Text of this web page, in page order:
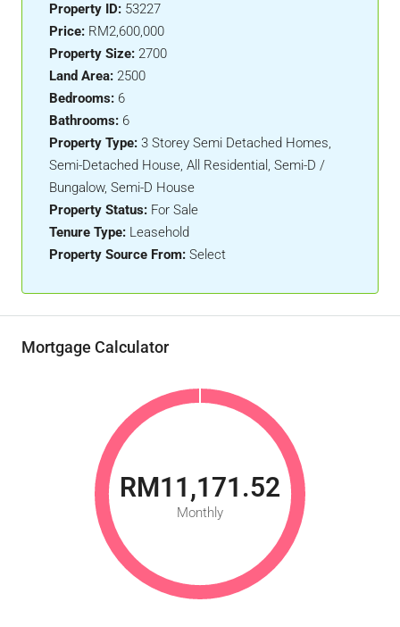
Property ID: 53227
Price: RM2,600,000
Property Size: 2700
Land Area: 2500
Bedrooms: 6
Bathrooms: 6
Property Type: 3 Storey Semi Detached Homes,
Semi-Detached House, All Residential, Semi-D /
Bungalow, Semi-D House
Property Status: For Sale
Tenure Type: Leasehold
Property Source From: Select
Mortgage Calculator
RM11,171.52
Monthly